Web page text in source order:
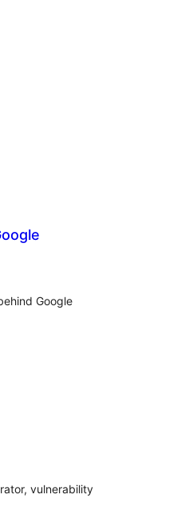
Google
vulnerability